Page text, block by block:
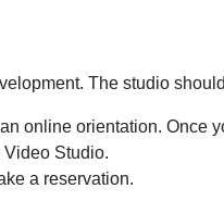
The studio
online orientation.
Video Studio.
a reservation.